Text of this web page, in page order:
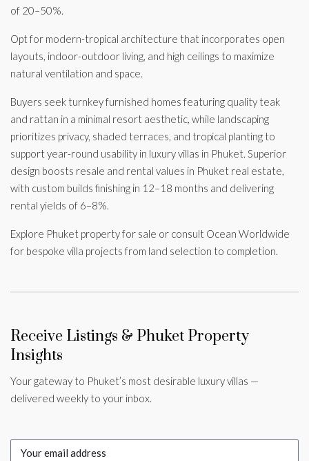
of 20–50%.
Opt for modern-tropical architecture that incorporates open
layouts, indoor-outdoor living, and high ceilings to maximize
natural ventilation and space.
Buyers seek turnkey furnished homes featuring quality teak
and rattan in a minimal resort aesthetic, while landscaping
prioritizes privacy, shaded terraces, and tropical planting to
support year-round usability in luxury villas in Phuket. Superior
design boosts resale and rental values in Phuket real estate,
with custom builds finishing in 12–18 months and delivering
rental yields of 6–8%.
Explore Phuket property for sale or consult Ocean Worldwide
for bespoke villa projects from land selection to completion.
Receive Listings & Phuket Property
Insights
Your gateway to Phuket’s most desirable luxury villas —
delivered weekly to your inbox.